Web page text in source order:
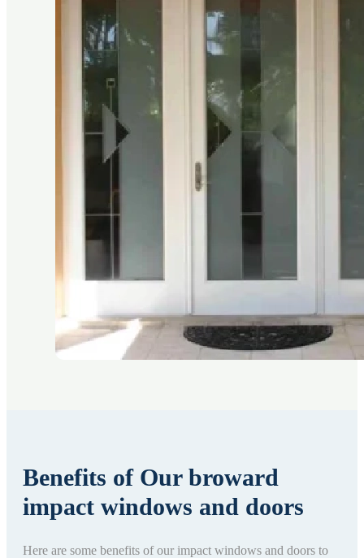
Benefits of Our broward
impact windows and doors
Here are some benefits of our impact windows and doors to